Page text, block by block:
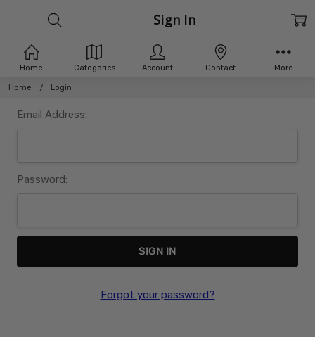
Home Login
Sign In
Email Address:
Password:
Forgot your password?
Home Categories Account Contact More